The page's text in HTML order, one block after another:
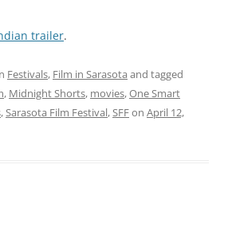
trailer.
Festivals, Film in Sarasota and tagged
, Midnight Shorts, movies,One Smart
,Sarasota Film Festival,SFFon April 12,